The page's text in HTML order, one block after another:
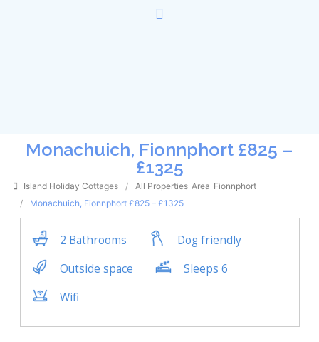
Monachuich, Fionnphort £825 –
£1325
Island Holiday Cottages All Properties Area Fionnphort
Monachuich, Fionnphort £825 – £1325